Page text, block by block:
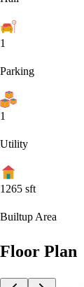
1
Parking
1
Utility
1265 sft
Builtup Area
Floor Plan